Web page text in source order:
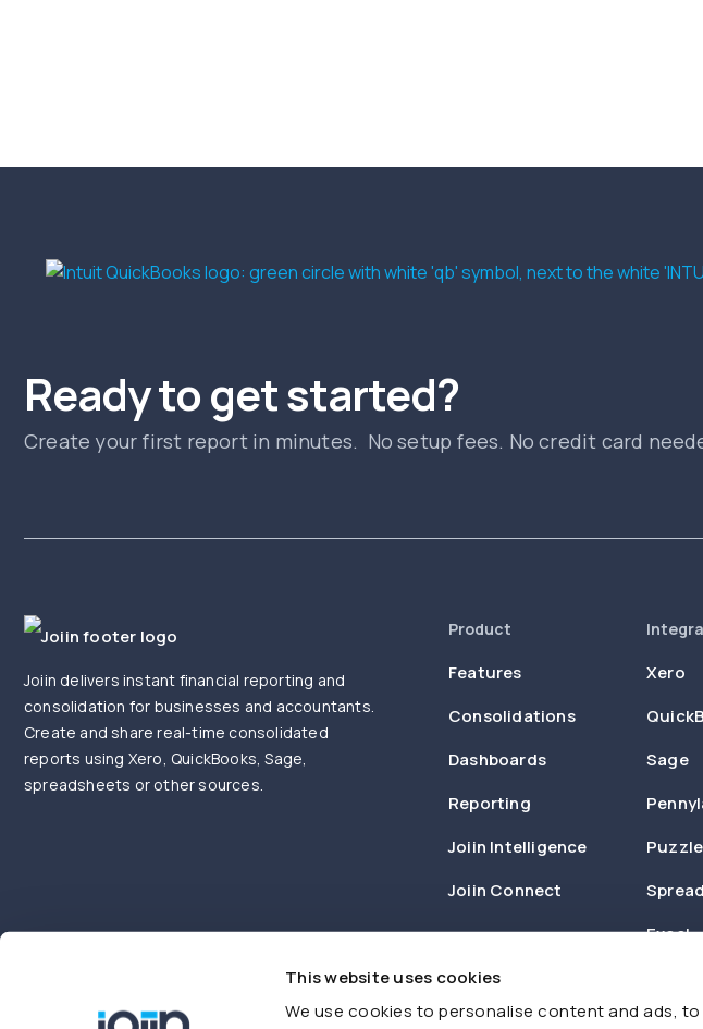
This website uses cookies
We use cookies to personalise content and ads,
Ready to get started?
Create your first report in minutes. No setup fees. No credit card
Joiin delivers instant financial reporting and
consolidation for businesses and accountants.
Create and share real-time consolidated
reports using Xero, QuickBooks, Sage,
spreadsheets or other sources.
Product
Features
Consolidations
Dashboards
Reporting
Joiin Intelligence
Joiin Connect
Xero
Sage
Puzzle
Excel